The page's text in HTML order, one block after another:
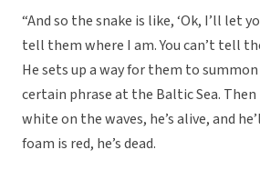
“And so the snake is like, ‘Ok, I’ll let
tell them where I am. You can’t tell
He sets up a way for them to
certain phrase at the Baltic Sea.
white on the waves, he’s alive, and
foam is red, he’s dead.